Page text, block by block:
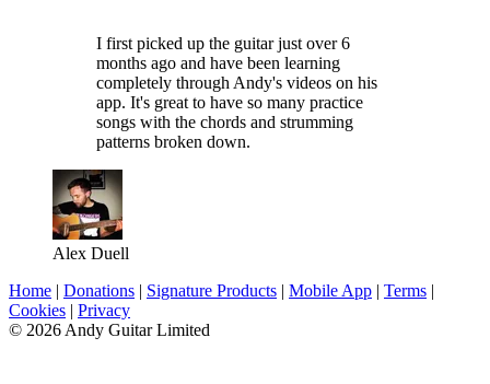
I first picked up the guitar just over 6
months ago and have been learning
completely through Andy's videos on his
app. It's great to have so many practice
songs with the chords and strumming
patterns broken down.
Alex Duell
Home | Donations | Signature Products | Mobile App | Terms |
Cookies | Privacy
© 2026 Andy Guitar Limited